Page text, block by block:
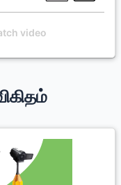
video